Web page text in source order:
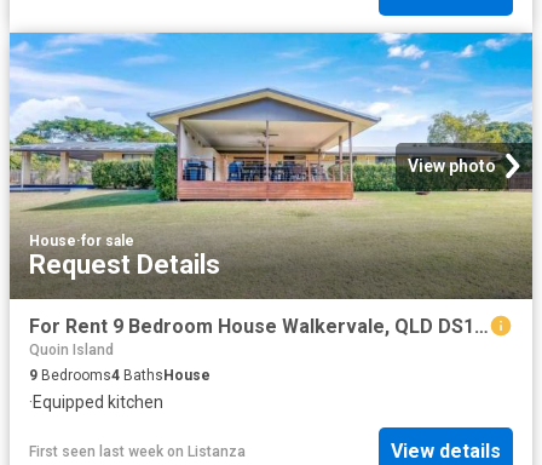
View photo
House·for sale
Request Details
For Rent 9 Bedroom House Walkervale, QLD DS103326675
Quoin Island
9 Bedrooms4 Baths House
·Equipped kitchen
First seen last week on Listanza View details